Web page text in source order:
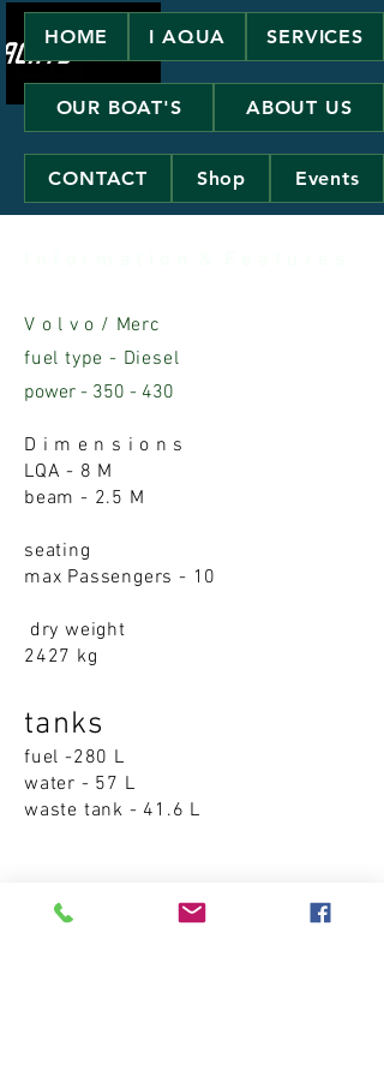
HOME I AQUA SERVICES
OUR BOAT'S ABOUT US
CONTACT Shop Events
V o l v o / Merc
fuel type - Diesel
power - 350 - 430
D i m e n s i o n s
LQA - 8 M
beam - 2.5 M
seating
max Passengers - 10
dry weight
2427 kg
tanks
fuel -280 L
water - 57 L
waste tank - 41.6 L